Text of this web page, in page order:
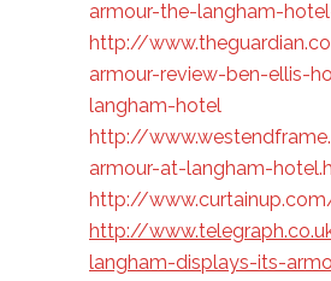
armour-the-langham-
http://
armour-review-ben-ellis-
langham-hotel
http://
armour-at-langham-
http://
http://
langham-displays-its-